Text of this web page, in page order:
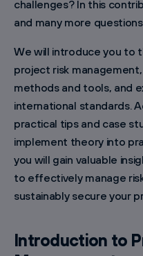
challenges? In this
and many more
We will introduce you to
project risk
methods and tools, and
international standards.
practical tips and case
implement theory into
you will gain valuable
to effectively manage
sustainably secure your
Introduction to